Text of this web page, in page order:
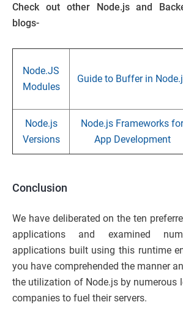
Check out other Node.js and
blogs-
Node.JS
Modules
Guide to Buffer in
Node.js
Versions
Node.js Frameworks for
App Development
Conclusion
We have deliberated on the ten
applications and examined
applications built using this runtime
you have comprehended the manner
the utilization of Node.js by numerous
companies to fuel their servers.